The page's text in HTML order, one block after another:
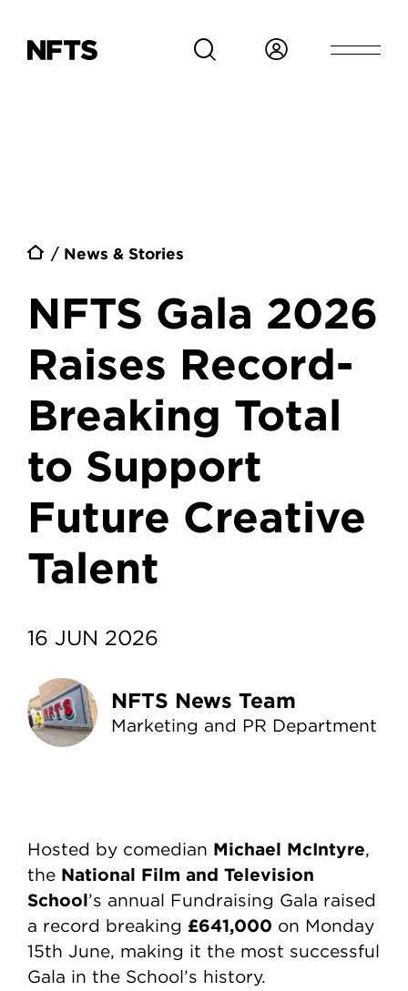
Breadcrumb
News & Stories
NFTS Gala 2026
Raises Record-
Breaking Total
to Support
Future Creative
Talent
16 JUN 2026
NFTS News Team
Marketing and PR Department
Hosted by comedian Michael McIntyre,
the National Film and Television
School’s annual Fundraising Gala raised
a record breaking £641,000 on Monday
15th June, making it the most successful
Gala in the School’s history.